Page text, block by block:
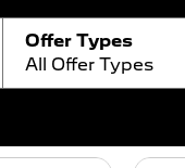
Offer Types
All Offer Types